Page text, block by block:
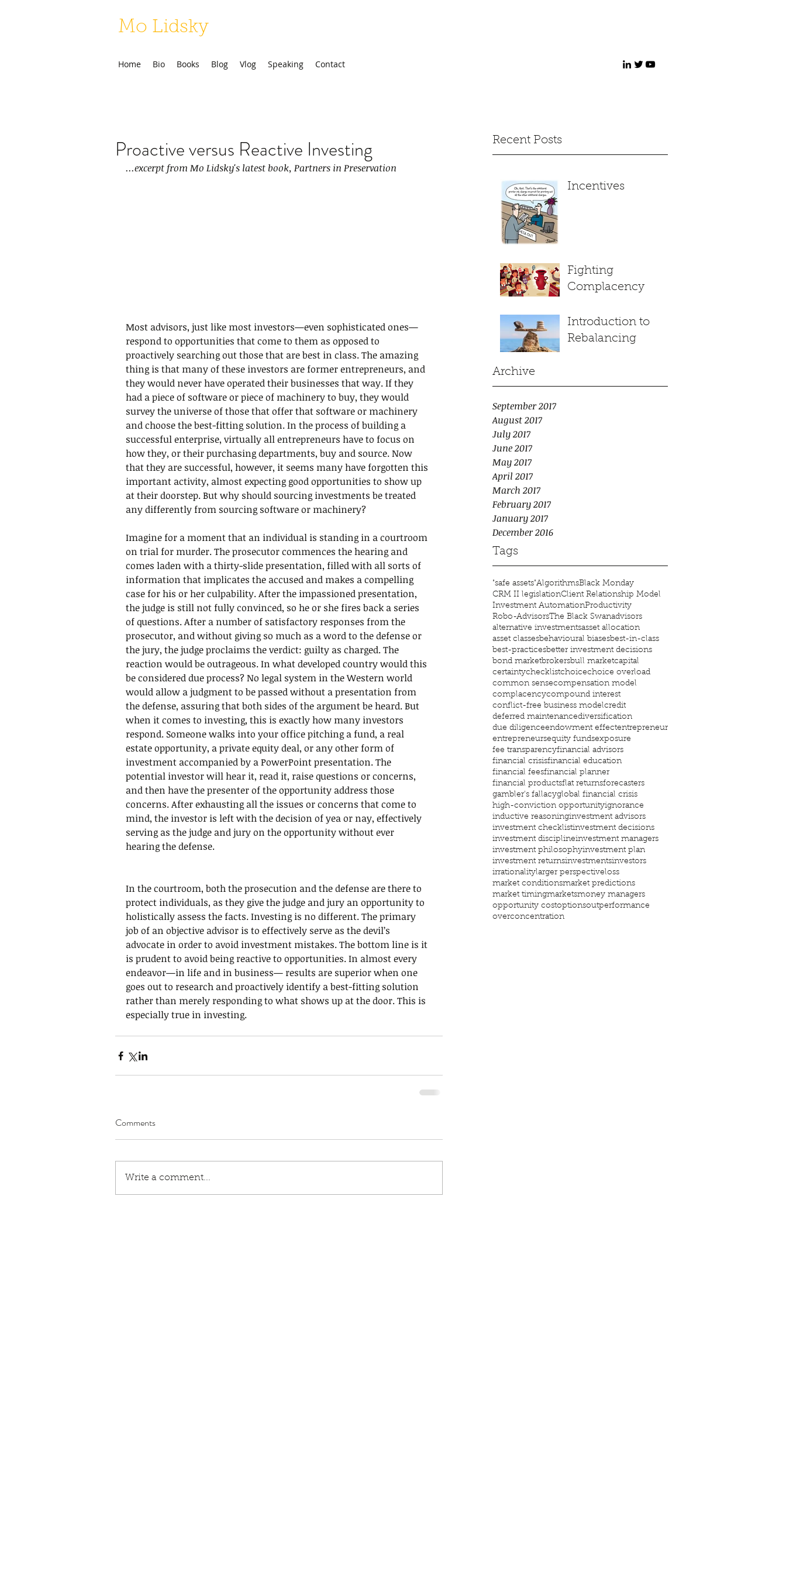
Mo Lidsky
Home Bio Books Blog Vlog Speaking Contact
Recent Posts
Incentives
Fighting
Complacency
Introduction to
Rebalancing
Archive
September 2017
August 2017
July 2017
June 2017
May 2017
April 2017
March 2017
February 2017
January 2017
December 2016
Tags
"safe assets"AlgorithmsBlack Monday
CRM II legislationClient Relationship Model
Investment AutomationProductivity
Robo-AdvisorsThe Black Swanadvisors
alternative investmentsasset allocation
asset classesbehavioural biasesbest-in-class
best-practicesbetter investment decisions
bond marketbrokersbull marketcapital
certaintychecklistchoicechoice overload
common sensecompensation model
complacencycompound interest
conflict-free business modelcredit
deferred maintenancediversification
due diligenceendowment effectentrepreneur
entrepreneursequity fundsexposure
fee transparencyfinancial advisors
financial crisisfinancial education
financial feesfinancial planner
financial productsflat returnsforecasters
gambler's fallacyglobal financial crisis
high-conviction opportunityignorance
inductive reasoninginvestment advisors
investment checklistinvestment decisions
investment disciplineinvestment managers
investment philosophyinvestment plan
investment returnsinvestmentsinvestors
irrationalitylarger perspectiveloss
market conditionsmarket predictions
market timingmarketsmoney managers
opportunity costoptionsoutperformance
overconcentration
Proactive versus Reactive Investing
...excerpt from Mo Lidsky's latest book, Partners in Preservation
Most advisors, just like most investors—even sophisticated ones—
respond to opportunities that come to them as opposed to
proactively searching out those that are best in class. The amazing
thing is that many of these investors are former entrepreneurs, and
they would never have operated their businesses that way. If they
had a piece of software or piece of machinery to buy, they would
survey the universe of those that offer that software or machinery
and choose the best-fitting solution. In the process of building a
successful enterprise, virtually all entrepreneurs have to focus on
how they, or their purchasing departments, buy and source. Now
that they are successful, however, it seems many have forgotten this
important activity, almost expecting good opportunities to show up
at their doorstep. But why should sourcing investments be treated
any differently from sourcing software or machinery?
Imagine for a moment that an individual is standing in a courtroom
on trial for murder. The prosecutor commences the hearing and
comes laden with a thirty-slide presentation, filled with all sorts of
information that implicates the accused and makes a compelling
case for his or her culpability. After the impassioned presentation,
the judge is still not fully convinced, so he or she fires back a series
of questions. After a number of satisfactory responses from the
prosecutor, and without giving so much as a word to the defense or
the jury, the judge proclaims the verdict: guilty as charged. The
reaction would be outrageous. In what developed country would this
be considered due process? No legal system in the Western world
would allow a judgment to be passed without a presentation from
the defense, assuring that both sides of the argument be heard. But
when it comes to investing, this is exactly how many investors
respond. Someone walks into your office pitching a fund, a real
estate opportunity, a private equity deal, or any other form of
investment accompanied by a PowerPoint presentation. The
potential investor will hear it, read it, raise questions or concerns,
and then have the presenter of the opportunity address those
concerns. After exhausting all the issues or concerns that come to
mind, the investor is left with the decision of yea or nay, effectively
serving as the judge and jury on the opportunity without ever
hearing the defense.
In the courtroom, both the prosecution and the defense are there to
protect individuals, as they give the judge and jury an opportunity to
holistically assess the facts. Investing is no different. The primary
job of an objective advisor is to effectively serve as the devil’s
advocate in order to avoid investment mistakes. The bottom line is it
is prudent to avoid being reactive to opportunities. In almost every
endeavor—in life and in business— results are superior when one
goes out to research and proactively identify a best-fitting solution
rather than merely responding to what shows up at the door. This is
especially true in investing.
Comments
Write a comment...